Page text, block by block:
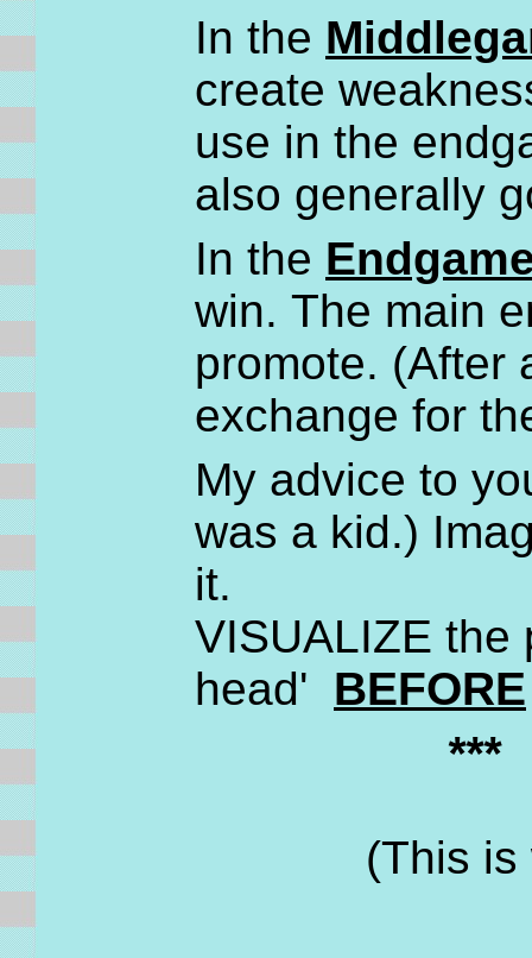
In the
create
use in the
also generally
In the
win. The main
promote. (After
exchange for
My advice to
was a kid.)
it.
VISUALIZE
head' BEFORE
(This